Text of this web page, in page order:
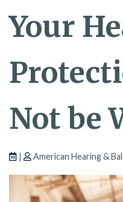
Your
Not be
| American Hearing &